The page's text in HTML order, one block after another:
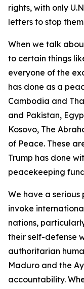
rights, with only
letters to stop
When we talk
to certain things
everyone of the
has done as a
Cambodia and
and Pakistan,
Kosovo, The
of Peace. These
Trump has done
peacekeeping
We have a serious
invoke
nations,
their self-defense
authoritarian
Maduro and the
accountability.